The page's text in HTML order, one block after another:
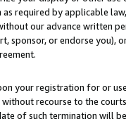
required by applicable
our advance written
sponsor, or endorse you),
your registration for or
recourse to the
of such termination will